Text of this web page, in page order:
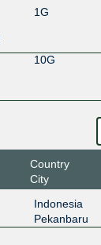
1G
10G
Country
City
Indonesia
Pekanbaru